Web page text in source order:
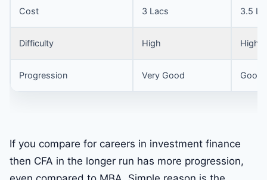
Cost 3 Lacs 3.5
Difficulty High High
Progression Very Good Good
If you compare for careers in investment finance
then CFA in the longer run has more progression,